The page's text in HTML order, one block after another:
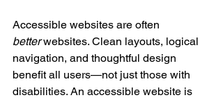
Accessible websites are often
better websites. Clean layouts, logical
navigation, and thoughtful design
benefit all users—not just those with
disabilities. An accessible website is